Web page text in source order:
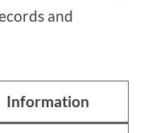
and
Information